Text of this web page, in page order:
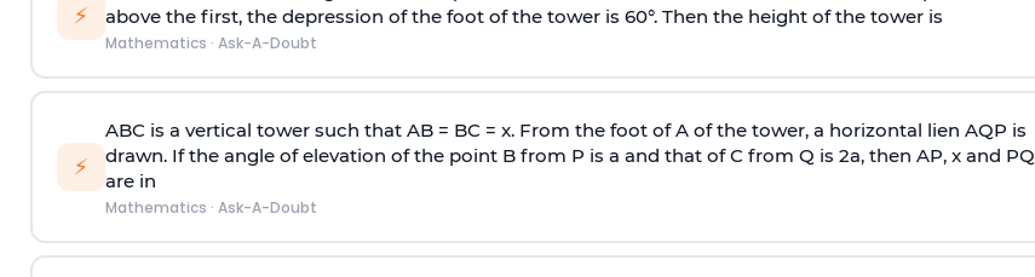
⚡
above the first, the depression of the foot of the tower is 60°. Then the height of the tower is
Mathematics · Ask-A-Doubt
⚡
ABC is a vertical tower such that AB = BC = x. From the foot of A of the tower, a horizontal lien AQP is
drawn. If the angle of elevation of the point B from P is a and that of C from Q is 2a, then AP, x and PQ
are in
Mathematics · Ask-A-Doubt